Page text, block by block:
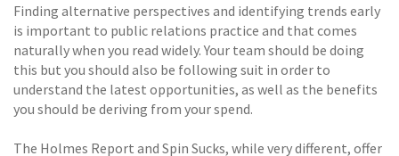
Finding alternative perspectives and identifying trends early
is important to public relations practice and that comes
naturally when you read widely. Your team should be doing
this but you should also be following suit in order to
understand the latest opportunities, as well as the benefits
you should be deriving from your spend.
The Holmes Report and Spin Sucks, while very different, offer